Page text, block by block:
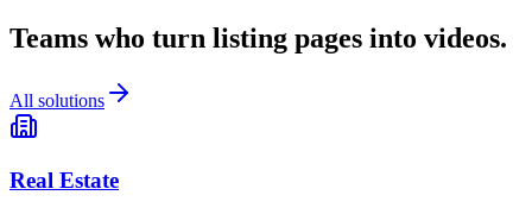
Teams who turn listing pages into videos.
All solutions
Real Estate